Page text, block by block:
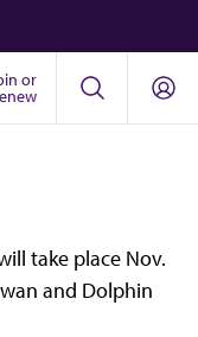
or
take place Nov.
and Dolphin